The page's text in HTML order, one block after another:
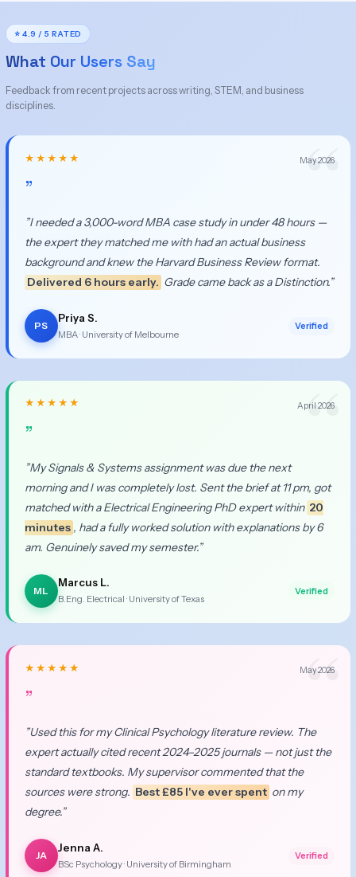
⭐ 4.9 / 5 RATED
What Our Users Say
Feedback from recent projects across writing, STEM, and business
disciplines.
★★★★★ May 2026
”
”I needed a 3,000-word MBA case study in under 48 hours —
the expert they matched me with had an actual business
background and knew the Harvard Business Review format.
Delivered 6 hours early. Grade came back as a Distinction.”
PS
Priya S.
MBA · University of Melbourne
Verified
★★★★★ April 2026
”
”My Signals & Systems assignment was due the next
morning and I was completely lost. Sent the brief at 11 pm, got
matched with a Electrical Engineering PhD expert within 20
minutes , had a fully worked solution with explanations by 6
am. Genuinely saved my semester.”
ML
Marcus L.
B.Eng. Electrical · University of Texas
Verified
★★★★★ May 2026
”
”Used this for my Clinical Psychology literature review. The
expert actually cited recent 2024–2025 journals — not just the
standard textbooks. My supervisor commented that the
sources were strong. Best £85 I've ever spent on my
degree.”
JA
Jenna A.
BSc Psychology · University of Birmingham
Verified